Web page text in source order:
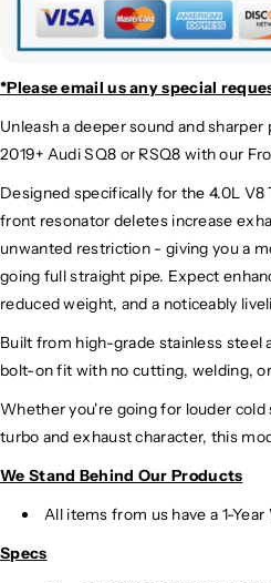
*Please email usany special
Unleash a deeper sound and
2019+ Audi SQ8 or RSQ8 with our
Designed specifically for the 4.0L V8
front resonator deletes increase
unwanted restriction - giving you a
going full straight pipe. Expect
reduced weight, and a noticeably
Built from high-grade stainless steel
bolt-on fit with no cutting, welding,
Whether you're going for louder
turbo and exhaust character, this
We Stand Behind Our Products
All items from us have a 1-Year
Specs